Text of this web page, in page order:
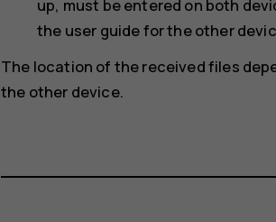
up, must be entered on both
the user guide for the other
The location of the received files
the other device.